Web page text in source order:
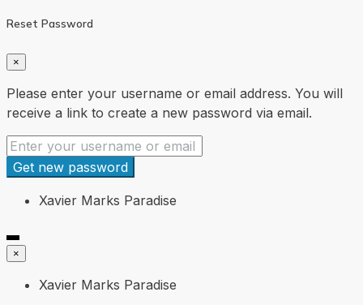
Reset Password
×
Please enter your username or email address. You will
receive a link to create a new password via email.
Get new password
Xavier Marks Paradise
×
Xavier Marks Paradise